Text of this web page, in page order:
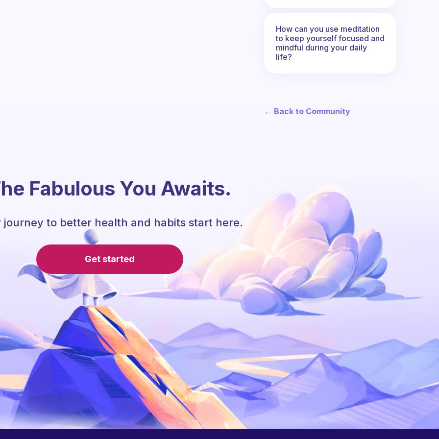
How can you use meditation
to keep yourself focused and
mindful during your daily
life?
← Back to Community
Fabulous You Awaits.
journey to better health and habits start here.
Get started